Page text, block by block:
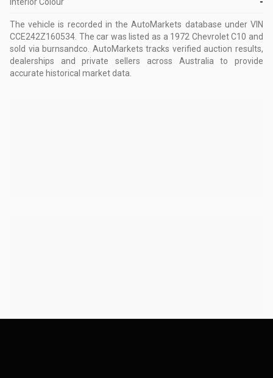
Interior Colour -
The vehicle is recorded in the AutoMarkets database under VIN
CCE242Z160534. The car was listed as a 1972 Chevrolet C10 and
sold via burnsandco. AutoMarkets tracks verified auction results,
dealerships and private sellers across Australia to provide
accurate historical market data.